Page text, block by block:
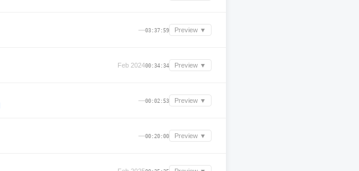
—03:37:59 Preview ▼
Feb 202400:34:34 Preview ▼
—00:02:53 Preview ▼
—00:20:00 Preview ▼